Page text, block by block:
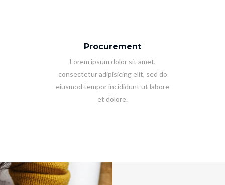
Procurement
Lorem ipsum dolor sit amet,
consectetur adipisicing elit, sed do
eiusmod tempor incididunt ut labore
et dolore.